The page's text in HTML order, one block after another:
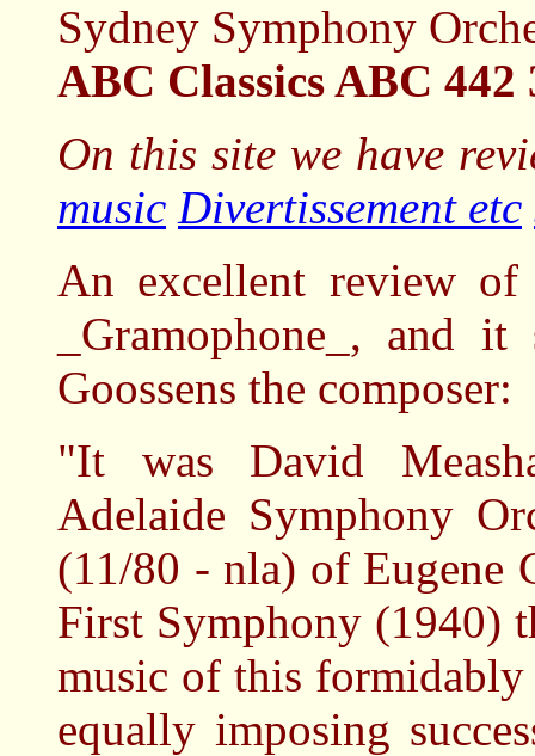
Sydney Symphony
ABC Classics ABC
On this site we have
music Divertissement etc
An excellent review
_Gramophone_, and
Goossens the composer:
"It was David
Adelaide Symphony
(11/80 - nla) of Eugene
First Symphony (1940)
music of this
equally imposing